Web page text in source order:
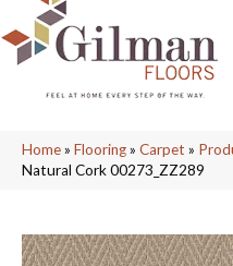
Home» Flooring» Carpet »
Natural Cork 00273_ZZ289